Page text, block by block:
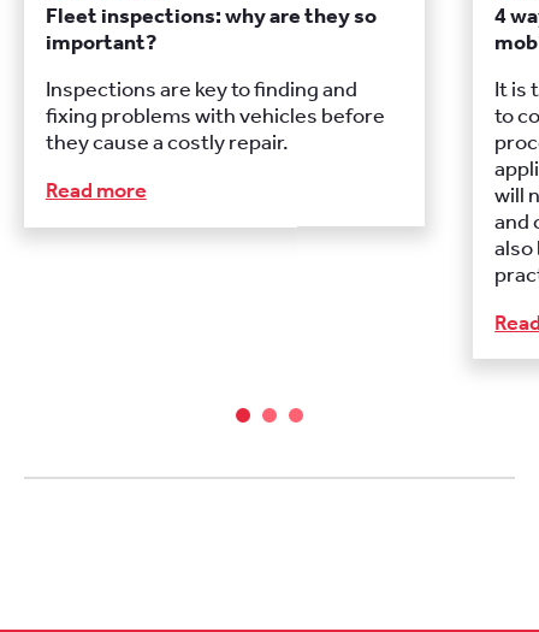
Fleet inspections: why are they so
important?
Inspections are key to finding and
fixing problems with vehicles before
they cause a costly repair.
Read more
4
It is
to
will
and